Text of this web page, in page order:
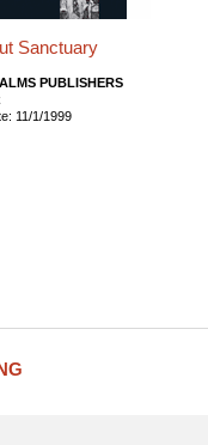
Sanctuary
PUBLISHERS
11/1/1999